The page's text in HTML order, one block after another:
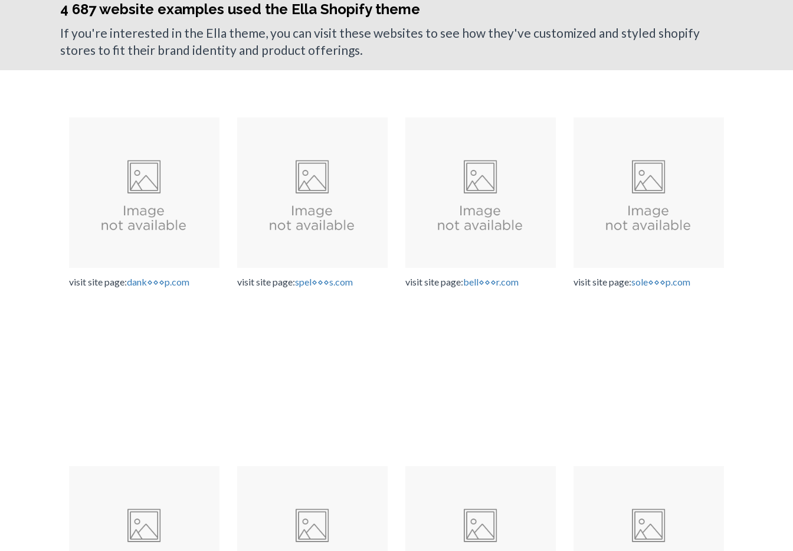
4 687 website examples used the Ella Shopify theme
If you're interested in the Ella theme, you can visit these websites to see how they've customized and styled shopify
stores to fit their brand identity and product offerings.
visit site page:dank⋄⋄⋄p.com visit site page:spel⋄⋄⋄s.com visit site page:bell⋄⋄⋄r.com visit site page:sole⋄⋄⋄p.com